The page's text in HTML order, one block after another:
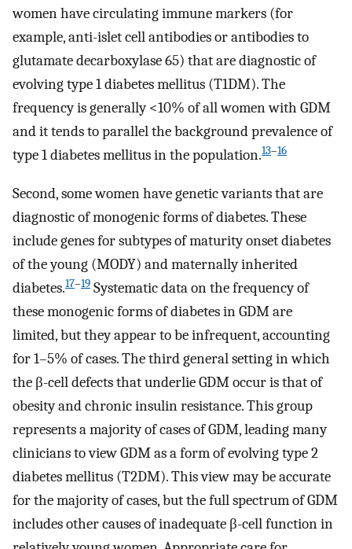
women have circulating immune markers (for
example, anti-islet cell antibodies or antibodies to
glutamate decarboxylase 65) that are diagnostic of
evolving type 1 diabetes mellitus (T1DM). The
frequency is generally <10% of all women with GDM
and it tends to parallel the background prevalence of
type 1 diabetes mellitus in the population.13–16
Second, some women have genetic variants that are
diagnostic of monogenic forms of diabetes. These
include genes for subtypes of maturity onset diabetes
of the young (MODY) and maternally inherited
diabetes.17–19 Systematic data on the frequency of
these monogenic forms of diabetes in GDM are
limited, but they appear to be infrequent, accounting
for 1–5% of cases. The third general setting in which
the β-cell defects that underlie GDM occur is that of
obesity and chronic insulin resistance. This group
represents a majority of cases of GDM, leading many
clinicians to view GDM as a form of evolving type 2
diabetes mellitus (T2DM). This view may be accurate
for the majority of cases, but the full spectrum of GDM
includes other causes of inadequate β-cell function in